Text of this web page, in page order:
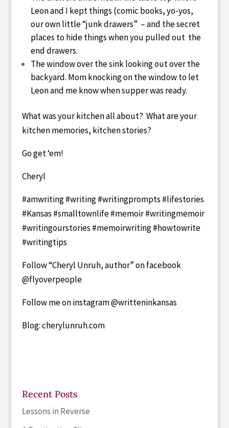
Leon and I kept things (comic books, yo-yos,
our own little “junk drawers” – and the secret
places to hide things when you pulled out the
end drawers.
The window over the sink looking out over the
backyard. Mom knocking on the window to let
Leon and me know when supper was ready.
What was your kitchen all about? What are your
kitchen memories, kitchen stories?
Go get ‘em!
Cheryl
#amwriting #writing #writingprompts #lifestories
#Kansas #smalltownlife #memoir #writingmemoir
#writingourstories #memoirwriting #howtowrite
#writingtips
Follow “Cheryl Unruh, author” on facebook
@flyoverpeople
Follow me on instagram @writteninkansas
Blog: cherylunruh.com
Recent Posts
Lessons in Reverse